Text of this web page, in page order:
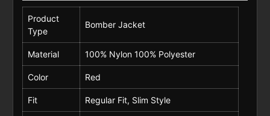
Product
Type
Bomber Jacket
Material 100% Nylon 100% Polyester
Color Red
Fit Regular Fit, Slim Style